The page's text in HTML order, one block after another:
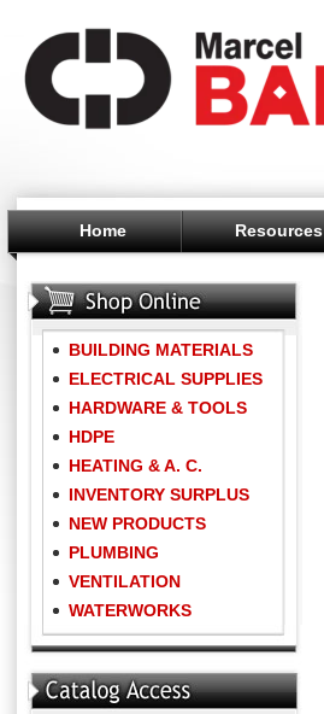
Home Resources
BUILDING MATERIALS
ELECTRICAL SUPPLIES
HARDWARE & TOOLS
HDPE
HEATING & A. C.
INVENTORY SURPLUS
NEW PRODUCTS
PLUMBING
VENTILATION
WATERWORKS